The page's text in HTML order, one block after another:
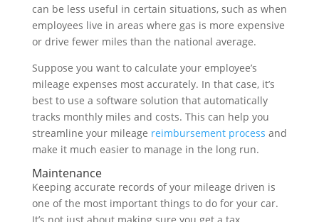
can be less useful in certain situations, such as when
employees live in areas where gas is more expensive
or drive fewer miles than the national average.
Suppose you want to calculate your employee’s
mileage expenses most accurately. In that case, it’s
best to use a software solution that automatically
tracks monthly miles and costs. This can help you
streamline your mileage reimbursement process and
make it much easier to manage in the long run.
Maintenance
Keeping accurate records of your mileage driven is
one of the most important things to do for your car.